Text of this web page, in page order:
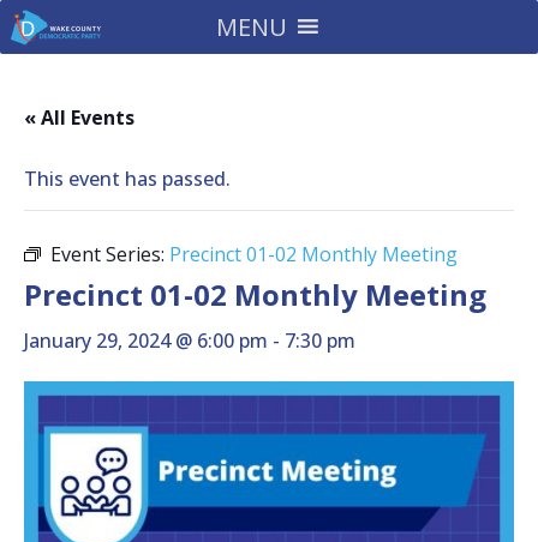
MENU
« All Events
This event has passed.
Event Series: Precinct 01-02 Monthly Meeting
Precinct 01-02 Monthly Meeting
January 29, 2024 @ 6:00 pm - 7:30 pm